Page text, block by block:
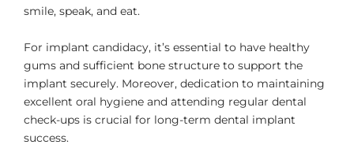
smile, speak, and eat.
For implant candidacy, it’s essential to have healthy
gums and sufficient bone structure to support the
implant securely. Moreover, dedication to maintaining
excellent oral hygiene and attending regular dental
check-ups is crucial for long-term dental implant
success.